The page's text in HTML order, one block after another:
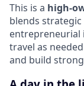
This is a high-
blends
entrepreneurial
travel as
and build